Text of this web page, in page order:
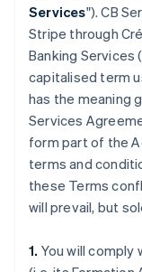
Services"). CB
Stripe through
Banking Services
capitalised term
has the meaning
Services
form part of the
terms and
these Terms
will prevail, but
1. You will comply